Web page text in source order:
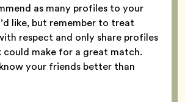
as many profiles to your
like, but remember to treat
respect and only share profiles
make for a great match.
your friends better than